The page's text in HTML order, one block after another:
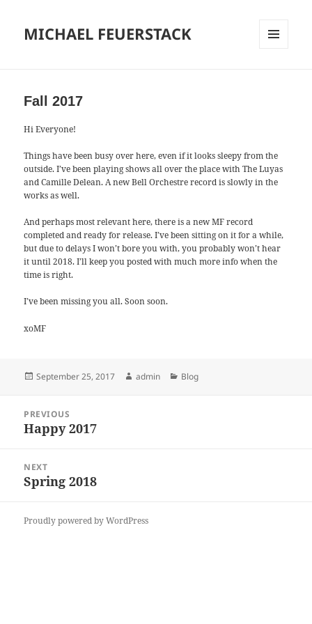
MICHAEL FEUERSTACK
Fall 2017
Hi Everyone!
Things have been busy over here, even if it looks sleepy from the
outside. I’ve been playing shows all over the place with The Luyas
and Camille Delean. A new Bell Orchestre record is slowly in the
works as well.
And perhaps most relevant here, there is a new MF record
completed and ready for release. I’ve been sitting on it for a while,
but due to delays I won’t bore you with, you probably won’t hear
it until 2018. I’ll keep you posted with much more info when the
time is right.
I’ve been missing you all. Soon soon.
xoMF
Posted
September 25, 2017 Author
admin Categories
Blog
navigation
PREVIOUS
Previous
Happy 2017
NEXT
Next
Spring 2018
Proudly powered by WordPress